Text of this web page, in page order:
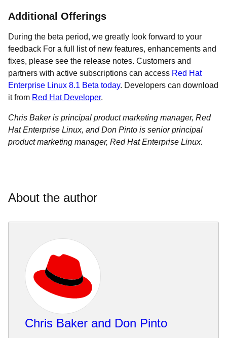
Additional Offerings
During the beta period, we greatly look forward to your
feedback For a full list of new features, enhancements and
fixes, please see the release notes. Customers and
partners with active subscriptions can access Red Hat
Enterprise Linux 8.1 Beta today. Developers can download
it from Red Hat Developer.
Chris Baker is principal product marketing manager, Red
Hat Enterprise Linux, and Don Pinto is senior principal
product marketing manager, Red Hat Enterprise Linux.
About the author
Chris Baker and Don Pinto